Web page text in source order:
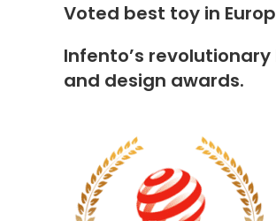
Voted best toy in
Infento’s
and design awards.